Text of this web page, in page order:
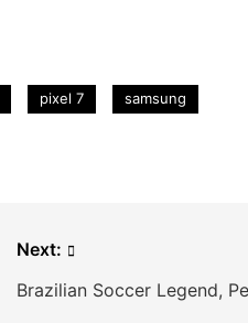
pixel 7 samsung
Next:
Brazilian Soccer Legend,